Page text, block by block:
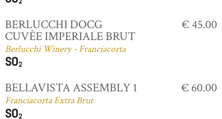
BERLUCCHI DOCG
CUVÈE IMPERIALE BRUT
Berlucchi Winery - Franciacorta
€ 45.00
BELLAVISTA ASSEMBLY 1
Franciacorta Extra Brut
€ 60.00